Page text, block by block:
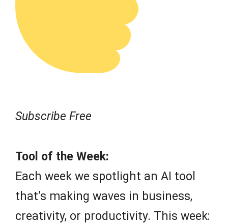
Subscribe Free
Tool of the Week:
Each week we spotlight an AI tool
that’s making waves in business,
creativity, or productivity. This week: